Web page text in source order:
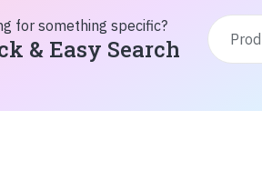
for something specific?
& Easy Search